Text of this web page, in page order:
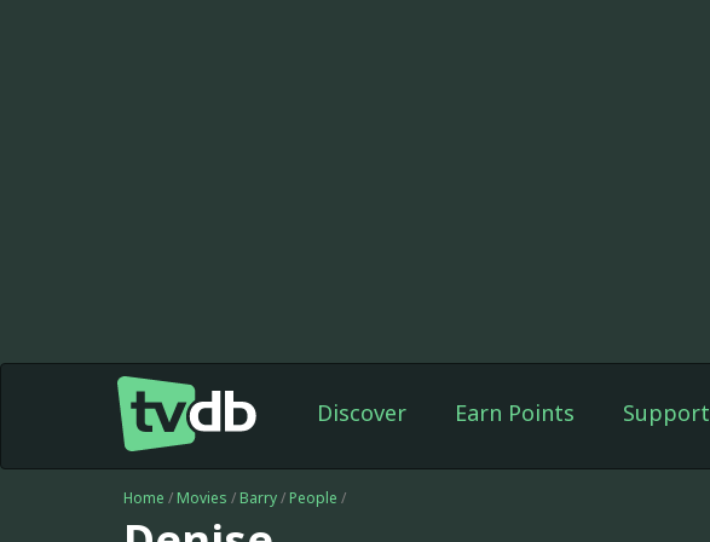
Discover Earn Points Support
Home / Movies / Barry/ People /